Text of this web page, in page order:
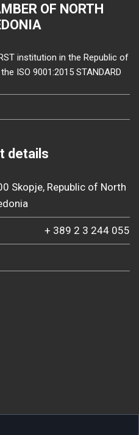
OF NORTH
institution in the Republic of
ISO 9001:2015 STANDARD
details
Skopje, Republic of North
+ 389 2 3 244 055